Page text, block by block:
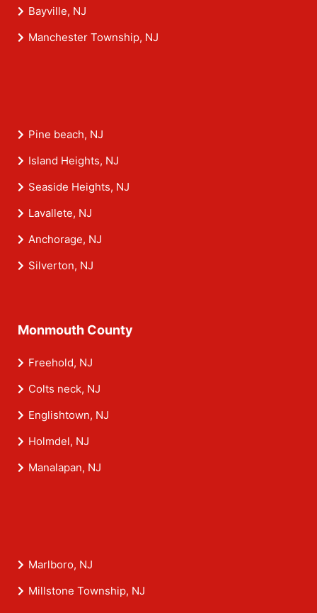
Bayville, NJ
Manchester Township, NJ
Pine beach, NJ
Island Heights, NJ
Seaside Heights, NJ
Lavallete, NJ
Anchorage, NJ
Silverton, NJ
Monmouth County
Freehold, NJ
Colts neck, NJ
Englishtown, NJ
Holmdel, NJ
Manalapan, NJ
Marlboro, NJ
Millstone Township, NJ